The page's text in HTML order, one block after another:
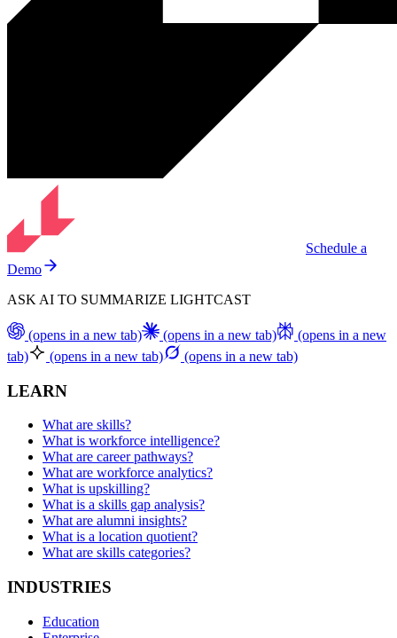
Schedule a
Demo
ASK AI TO SUMMARIZE LIGHTCAST
(opens in a new tab) (opens in a new tab)
(opens in a new
tab)
(opens in a new tab) (opens in a new tab)
LEARN
What are skills?
What is workforce intelligence?
What are career pathways?
What are workforce analytics?
What is upskilling?
What is a skills gap analysis?
What are alumni insights?
What is a location quotient?
What are skills categories?
INDUSTRIES
Education